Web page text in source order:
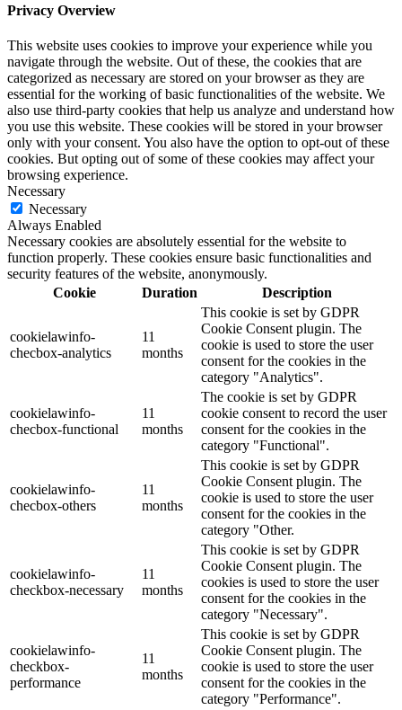
Privacy Overview
This website uses cookies to improve your experience while you
navigate through the website. Out of these, the cookies that are
categorized as necessary are stored on your browser as they are
essential for the working of basic functionalities of the website. We
also use third-party cookies that help us analyze and understand how
you use this website. These cookies will be stored in your browser
only with your consent. You also have the option to opt-out of these
cookies. But opting out of some of these cookies may affect your
browsing experience.
Necessary
Necessary
Always Enabled
Necessary cookies are absolutely essential for the website to
function properly. These cookies ensure basic functionalities and
security features of the website, anonymously.
Cookie
Duration Description
cookielawinfo-
checbox-analytics
11
months
This cookie is set by GDPR
Cookie Consent plugin. The
cookie is used to store the user
consent for the cookies in the
category "Analytics".
cookielawinfo-
checbox-functional
11
months
The cookie is set by GDPR
cookie consent to record the user
consent for the cookies in the
category "Functional".
cookielawinfo-
checbox-others
11
months
This cookie is set by GDPR
Cookie Consent plugin. The
cookie is used to store the user
consent for the cookies in the
category "Other.
cookielawinfo-
checkbox-necessary
11
months
This cookie is set by GDPR
Cookie Consent plugin. The
cookies is used to store the user
consent for the cookies in the
category "Necessary".
cookielawinfo-
checkbox-
performance
11
months
This cookie is set by GDPR
Cookie Consent plugin. The
cookie is used to store the user
consent for the cookies in the
category "Performance".